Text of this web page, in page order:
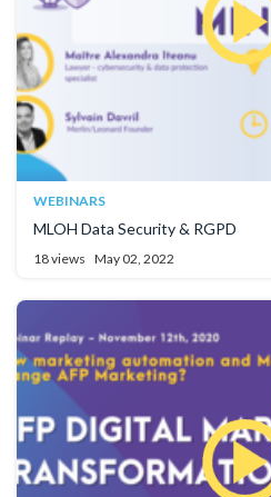
WEBINARS
MLOH Data Security & RGPD
18 views May 02, 2022